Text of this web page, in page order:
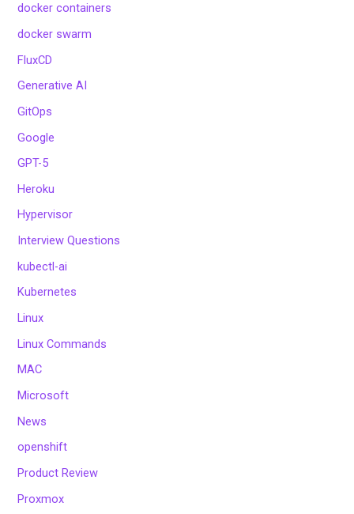
docker containers
docker swarm
FluxCD
Generative AI
GitOps
Google
GPT-5
Heroku
Hypervisor
Interview Questions
kubectl-ai
Kubernetes
Linux
Linux Commands
MAC
Microsoft
News
openshift
Product Review
Proxmox